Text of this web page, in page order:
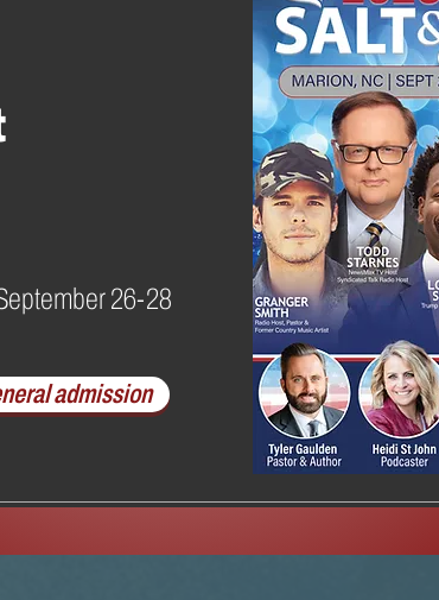
26-28
admission